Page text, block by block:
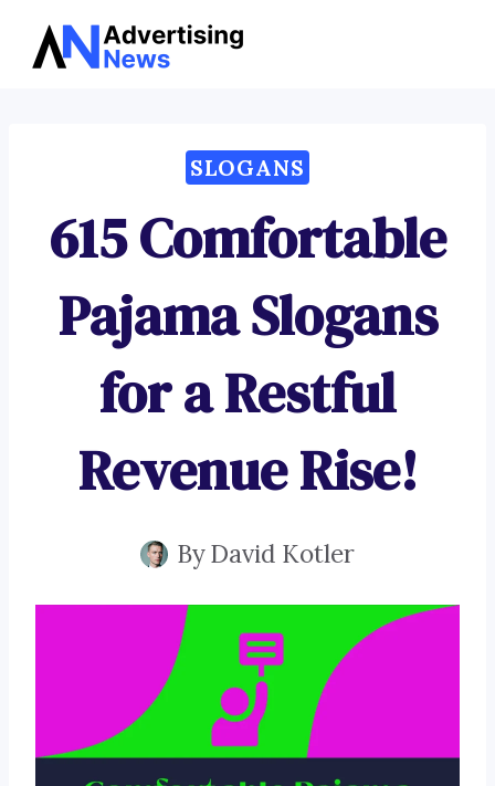
Skip
SLOGANS
615 Comfortable
Pajama Slogans
for a Restful
Revenue Rise!
ByDavid Kotler